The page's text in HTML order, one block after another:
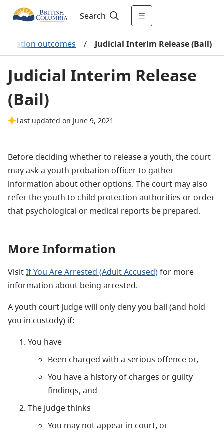
Search
outcomes / Judicial Interim Release (Bail)
Judicial Interim Release
(Bail)
Last updated on June 9, 2021
Before deciding whether to release a youth, the court
may ask a youth probation officer to gather
information about other options. The court may also
refer the youth to child protection authorities or order
that psychological or medical reports be prepared.
More Information
VisitIf You Are Arrested (Adult Accused)for more
information about being arrested.
A youth court judge will only deny you bail (and hold
you in custody) if:
You have
Been charged with a serious offence or,
You have a history of charges or guilty
findings, and
The judge thinks
You may not appear in court, or